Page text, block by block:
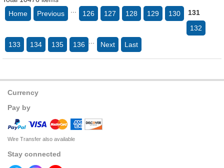
Home
Previous 126 127 128 129 130
131
132
133 134 135 136 Next Last
Currency
Pay by
Wire Transfer also available
Stay connected